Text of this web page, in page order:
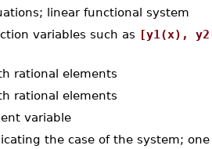
linear functional system
variables such as [y1(x),
rational elements
rational elements
variable
the case of the system;